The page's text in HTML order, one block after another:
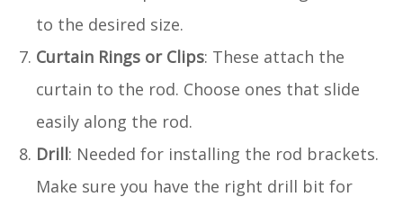
to the desired size.
Curtain Rings or Clips: These attach the
curtain to the rod. Choose ones that slide
easily along the rod.
Drill: Needed for installing the rod brackets.
Make sure you have the right drill bit for